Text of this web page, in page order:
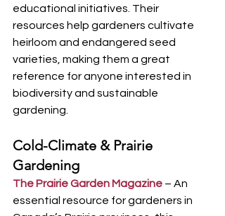
educational initiatives. Their
resources help gardeners cultivate
heirloom and endangered seed
varieties, making them a great
reference for anyone interested in
biodiversity and sustainable
gardening.
Cold-Climate & Prairie
Gardening
The Prairie Garden Magazine – An
essential resource for gardeners in